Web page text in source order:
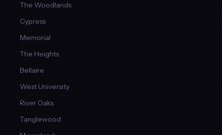
The Woodlands
Cypress
Memorial
The Heights
Bellaire
West University
River Oaks
Tanglewood